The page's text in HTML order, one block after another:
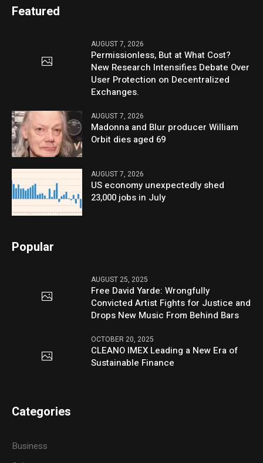
Featured
AUGUST 7, 2026
Permissionless, But at What Cost?
New Research Intensifies Debate Over
User Protection on Decentralized
Exchanges.
AUGUST 7, 2026
Madonna and Blur producer William
Orbit dies aged 69
AUGUST 7, 2026
US economy unexpectedly shed
23,000 jobs in July
Popular
AUGUST 25, 2025
Free David Yarde: Wrongfully
Convicted Artist Fights for Justice and
Drops New Music From Behind Bars
OCTOBER 20, 2025
CLEANO IMEX Leading a New Era of
Sustainable Finance
Categories
Business